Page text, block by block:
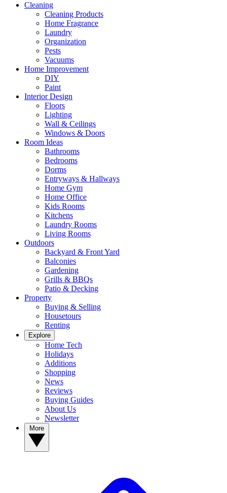
Cleaning
Cleaning Products
Home Fragrance
Laundry
Organization
Pests
Vacuums
Home Improvement
DIY
Paint
Interior Design
Floors
Lighting
Wall & Ceilings
Windows & Doors
Room Ideas
Bathrooms
Bedrooms
Dorms
Entryways & Hallways
Home Gym
Home Office
Kids Rooms
Kitchens
Laundry Rooms
Living Rooms
Outdoors
Backyard & Front Yard
Balconies
Gardening
Grills & BBQs
Patio & Decking
Property
Buying & Selling
Housetours
Renting
Explore
Home Tech
Holidays
Additions
Shopping
News
Reviews
Buying Guides
About Us
Newsletter